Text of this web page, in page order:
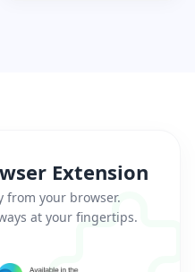
Extension
from your browser.
at your fingertips.